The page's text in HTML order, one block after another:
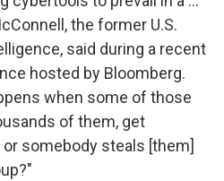
the former U.S.
said during a recent
hosted by Bloomberg.
when some of those
of them, get
somebody steals [them]